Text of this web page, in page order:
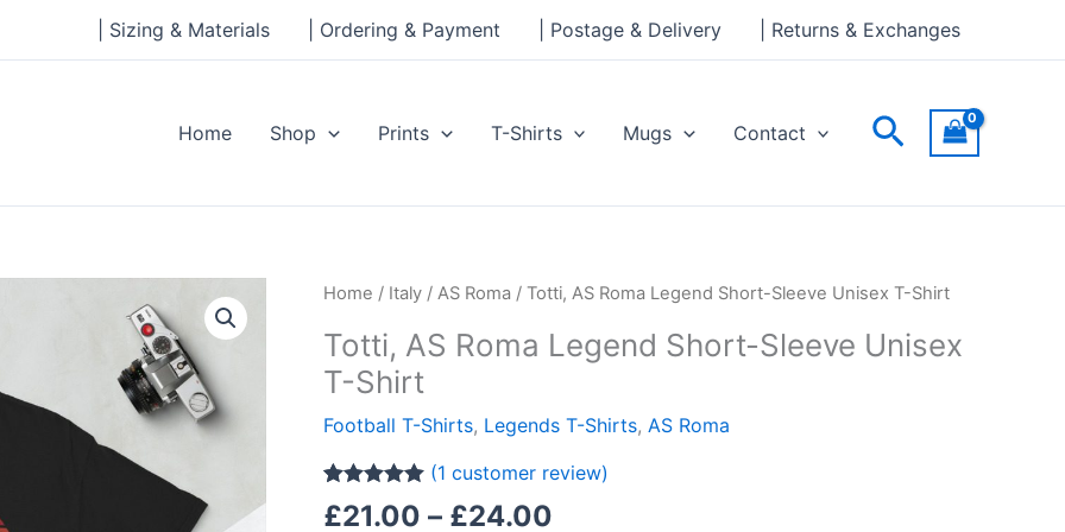
| Sizing & Materials | Ordering & Payment | Postage & Delivery | Returns & Exchanges
Home Shop Prints T-Shirts Mugs Contact Search
Home / Italy / AS Roma / Totti, AS Roma Legend Short-Sleeve Unisex T-Shirt
Totti, AS Roma Legend Short-Sleeve Unisex
T-Shirt
Football T-Shirts, Legends T-Shirts, AS Roma
Rated 5.00
out of 5
1
(1 customer review)
£21.00 – £24.00
Price
£21.00
£24.00
Totti,
Roma
Legend
Short-
Unisex
T-
through
£24.00